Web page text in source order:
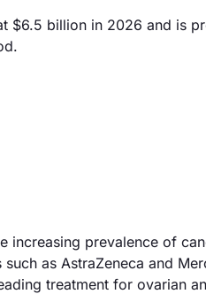
$6.5 billion in 2026 and is
increasing prevalence of
as AstraZeneca and
treatment for ovarian